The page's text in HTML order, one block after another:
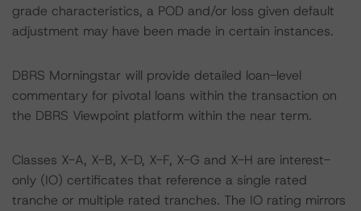
grade characteristics, a POD and/or loss given default
adjustment may have been made in certain instances.
DBRS Morningstar will provide detailed loan-level
commentary for pivotal loans within the transaction on
the DBRS Viewpoint platform within the near term.
Classes X-A, X-B, X-D, X-F, X-G and X-H are interest-
only (IO) certificates that reference a single rated
tranche or multiple rated tranches. The IO rating mirrors